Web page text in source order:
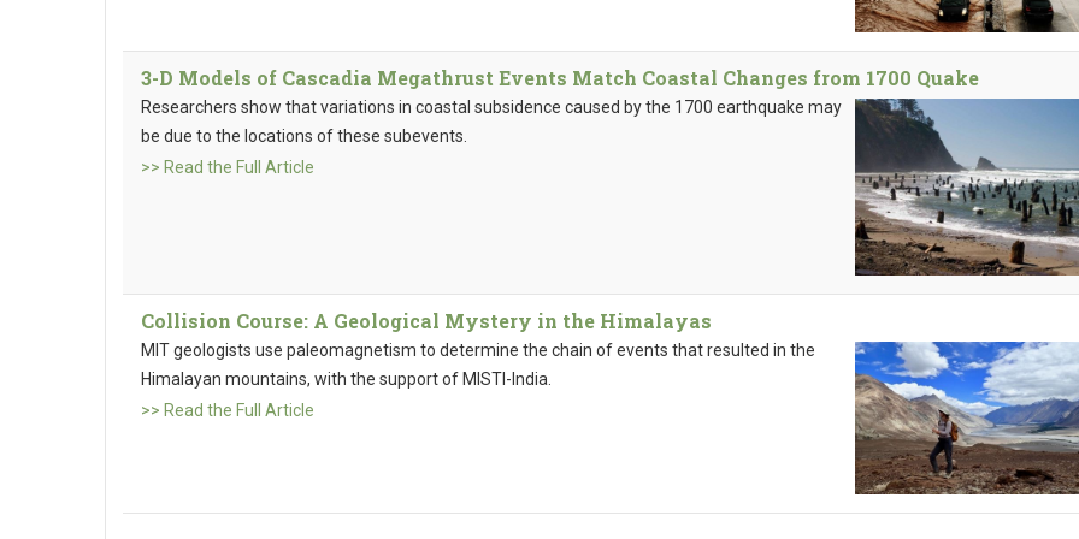
3-D Models of Cascadia Megathrust Events Match Coastal Changes from 1700 Quake
Researchers show that variations in coastal subsidence caused by the 1700 earthquake may
be due to the locations of these subevents.
>> Read the Full Article
Collision Course: A Geological Mystery in the Himalayas
MIT geologists use paleomagnetism to determine the chain of events that resulted in the
Himalayan mountains, with the support of MISTI-India.
>> Read the Full Article